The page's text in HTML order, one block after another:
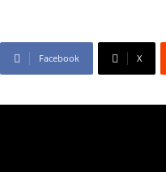
Facebook X